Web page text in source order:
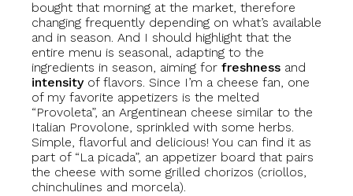
bought that morning at the market, therefore
changing frequently depending on what’s available
and in season. And I should highlight that the
entire menu is seasonal, adapting to the
ingredients in season, aiming for freshness and
intensityof flavors. Since I’m a cheese fan, one
of my favorite appetizers is the melted
“Provoleta”, an Argentinean cheese similar to the
Italian Provolone, sprinkled with some herbs.
Simple, flavorful and delicious! You can find it as
part of “La picada”, an appetizer board that pairs
the cheese with some grilled chorizos (criollos,
chinchulines and morcela).